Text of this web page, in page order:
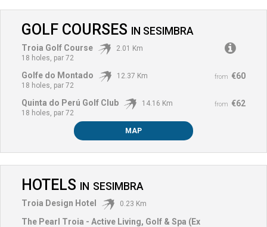
GOLF COURSES IN SESIMBRA
Troia Golf Course
2.01 Km
18 holes, par 72
from €60
Golfe do Montado
12.37 Km
18 holes, par 72
from €62
Quinta do Perú Golf Club
14.16 Km
18 holes, par 72
MAP
HOTELS IN SESIMBRA
Troia Design Hotel 0.23 Km
The Pearl Troia - Active Living, Golf & Spa (Ex